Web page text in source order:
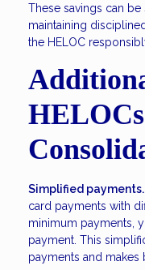
These savings can
maintaining
the HELOC
Simplified payments.
card payments with
minimum payments,
payment. This
payments and makes